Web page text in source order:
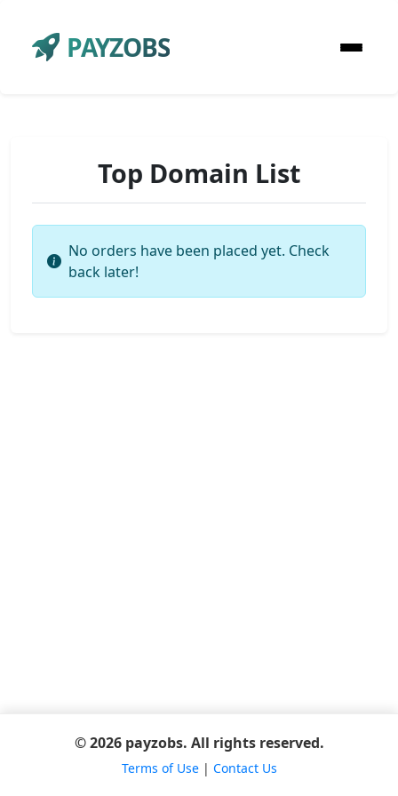
PAYZOBS
Top Domain List
No orders have been placed yet. Check
back later!
© 2026 payzobs. All rights reserved.
Terms of Use| Contact Us